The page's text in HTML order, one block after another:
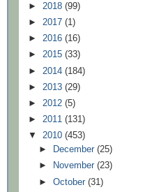
► 2018 (99)
► 2017 (1)
► 2016 (16)
► 2015 (33)
► 2014 (184)
► 2013 (29)
► 2012 (5)
► 2011 (131)
▼ 2010 (453)
►
December(25)
►
November(23)
►October(31)